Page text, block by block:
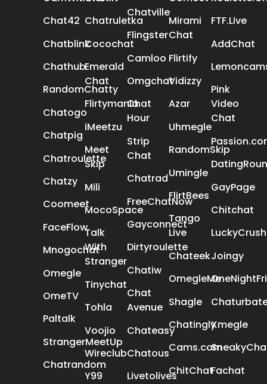
Chat42
Chatblink
Chathub
RandomChatty
Chatogo
Chatpig
Chatroulette
Chatzy
Coomeet
FaceFlow
Mnogochat
Omegle
OmeTV
Paltalk
StrangerMeetUp
Chatrandom
Chatruletka
Cocochat
Emerald
Chat
Flirtymania
iMeetzu
Meet
Skip
Mili
MocoSpace
Talk
With
Stranger
Tinychat
Tohla
Voojio
Wireclub
Y99
Chatville
Flingster
Camloo
Omgchat
Chat
Hour
Strip
Chat
Chatrad
FreeChatNow
Gayconnect
Dirtyroulette
Chatiw
Chat
Avenue
Chateasy
Chatous
Livetolives
Mirami
Chat
Flirtify
Vidizzy
Azar
Uhmegle
RandomSkip
Umingle
FlirtBees
Tango
Live
Chateek
OmegleMe
Shagle
Chatingly
Cams.com
ChitChat
FTF.Live
AddChat
Pink
Video
Chat
GayPage
Chitchat
LuckyCrush
Joingy
Xmegle
Fachat